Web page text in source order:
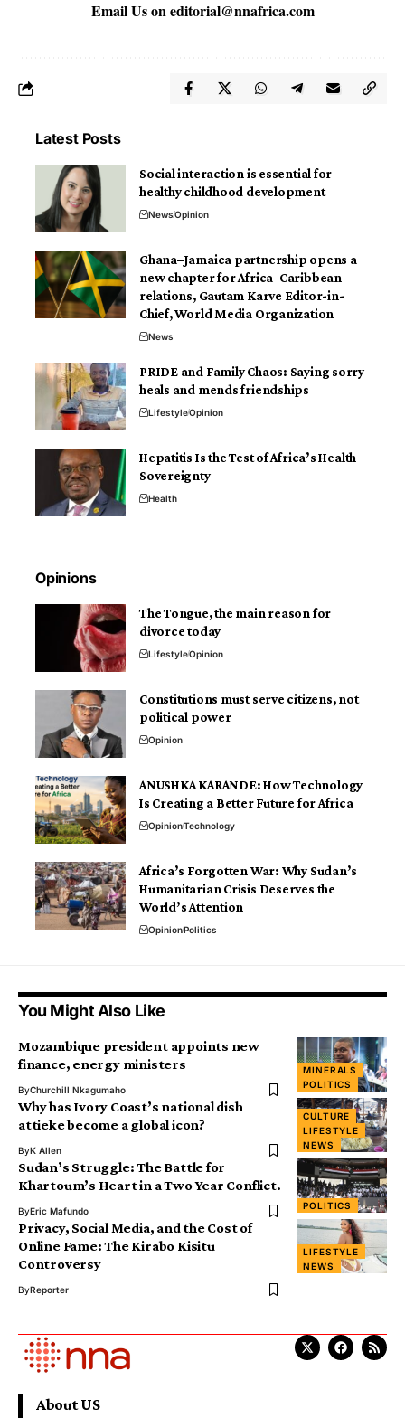
Email Us oneditorial@nnafrica.com
Latest Posts
Social interaction is essential for
healthy childhood development
NewsOpinion
Ghana–Jamaica partnership opens a
new chapter for Africa–Caribbean
relations, Gautam Karve Editor-in-
Chief, World Media Organization
News
PRIDE and Family Chaos: Saying sorry
heals and mends friendships
LifestyleOpinion
Hepatitis Is the Test of Africa’s Health
Sovereignty
Health
Opinions
The Tongue, the main reason for
divorce today
LifestyleOpinion
Constitutions must serve citizens, not
political power
Opinion
ANUSHKA KARANDE: How Technology
Is Creating a Better Future for Africa
OpinionTechnology
Africa’s Forgotten War: Why Sudan’s
Humanitarian Crisis Deserves the
World’s Attention
OpinionPolitics
You Might Also Like
MINERALS
POLITICS
Mozambique president appoints new
finance, energy ministers
ByChurchill Nkagumaho
CULTURE
LIFESTYLE
NEWS
Why has Ivory Coast’s national dish
attieke become a global icon?
ByK Allen
POLITICS
Sudan’s Struggle: The Battle for
Khartoum’s Heart in a Two Year Conflict.
ByEric Mafundo
LIFESTYLE
NEWS
Privacy, Social Media, and the Cost of
Online Fame: The Kirabo Kisitu
Controversy
ByReporter
About US